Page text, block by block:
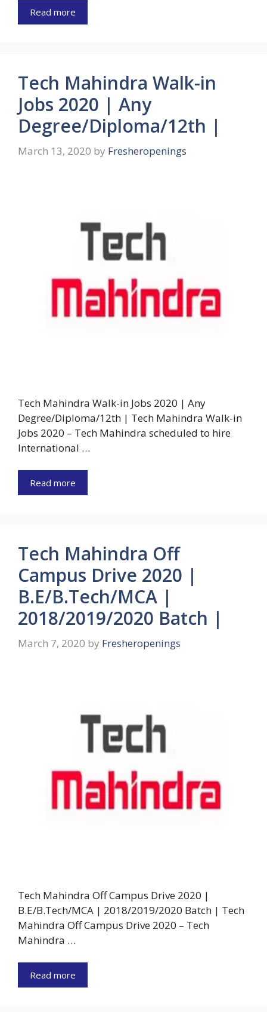
Read more
Tech Mahindra Walk-in
Jobs 2020 | Any
Degree/Diploma/12th |
March 13, 2020 by Fresheropenings
Tech Mahindra Walk-in Jobs 2020 | Any
Degree/Diploma/12th | Tech Mahindra Walk-in
Jobs 2020 – Tech Mahindra scheduled to hire
International …
Read more
Tech Mahindra Off
Campus Drive 2020 |
B.E/B.Tech/MCA |
2018/2019/2020 Batch |
March 7, 2020 by Fresheropenings
Tech Mahindra Off Campus Drive 2020 |
B.E/B.Tech/MCA | 2018/2019/2020 Batch | Tech
Mahindra Off Campus Drive 2020 – Tech
Mahindra …
Read more